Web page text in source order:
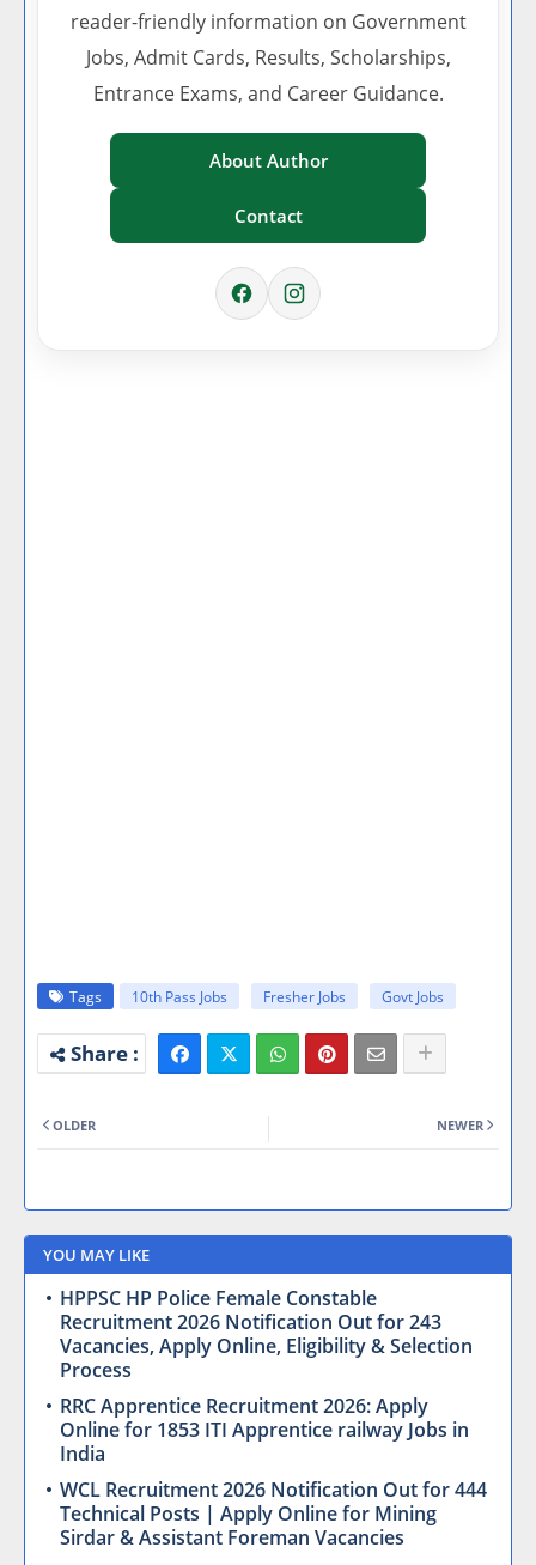
reader-friendly information on Government
Jobs, Admit Cards, Results, Scholarships,
Entrance Exams, and Career Guidance.
About Author
Contact
Tags 10th Pass Jobs Fresher Jobs Govt Jobs
NEWER
OLDER
YOU MAY LIKE
HPPSC HP Police Female Constable
Recruitment 2026 Notification Out for 243
Vacancies, Apply Online, Eligibility & Selection
Process
RRC Apprentice Recruitment 2026: Apply
Online for 1853 ITI Apprentice railway Jobs in
India
WCL Recruitment 2026 Notification Out for 444
Technical Posts | Apply Online for Mining
Sirdar & Assistant Foreman Vacancies